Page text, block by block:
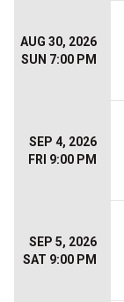
AUG 30, 2026
SUN 7:00 PM
SEP 4, 2026
FRI 9:00 PM
SEP 5, 2026
SAT 9:00 PM